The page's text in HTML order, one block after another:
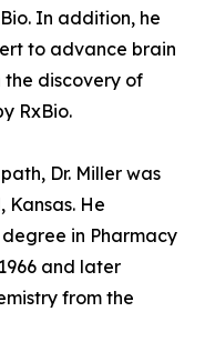
In addition, he
to advance brain
the discovery of
RxBio.
Dr. Miller was
Kansas. He
in Pharmacy
and later
from the